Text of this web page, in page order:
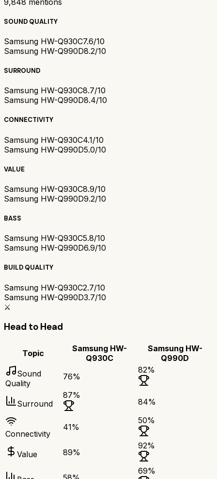
SOUND QUALITY
Samsung HW-Q930C7.6/10
Samsung HW-Q990D8.2/10
SURROUND
Samsung HW-Q930C8.7/10
Samsung HW-Q990D8.4/10
CONNECTIVITY
Samsung HW-Q930C4.1/10
Samsung HW-Q990D5.0/10
VALUE
Samsung HW-Q930C8.9/10
Samsung HW-Q990D9.2/10
BASS
Samsung HW-Q930C5.8/10
Samsung HW-Q990D6.9/10
BUILD QUALITY
Samsung HW-Q930C2.7/10
Samsung HW-Q990D3.7/10
⚔️
Head to Head
Topic
Samsung HW-
Q930C
Samsung HW-
Q990D
Sound
Quality
76%
82%
Surround
87%
84%
Connectivity
41%
50%
Value 89%
92%
69%